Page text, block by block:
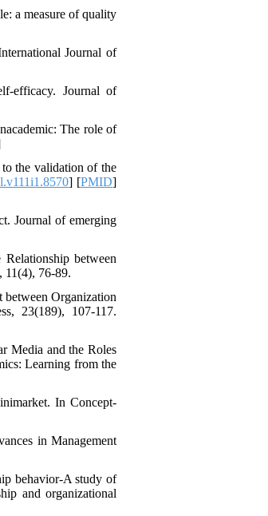
a measure of quality
Journal of
Journal of
The role of
the validation of the
] [PMID]
Journal of emerging
between
11(4), 76-89.
Organization
23(189), 107-117.
Media and the Roles
Learning from the
In Concept-
in Management
behavior-A study of
and organizational